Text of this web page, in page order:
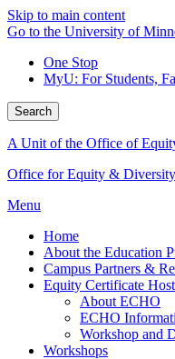
Skip to main content
Go to the University of
One Stop
MyU: For Students,
Search
A Unit of the Office of
Office for Equity &
Menu
Home
About the Education
Campus Partners &
Equity Certificate
About ECHO
ECHO
Workshop and
Workshops